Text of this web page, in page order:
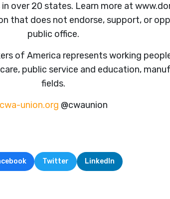
over 20 states. Learn more at
that does not endorse, support, or
public office.
of America represents working
public service and education,
fields.
cwa-union.org @cwaunion
Twitter LinkedIn